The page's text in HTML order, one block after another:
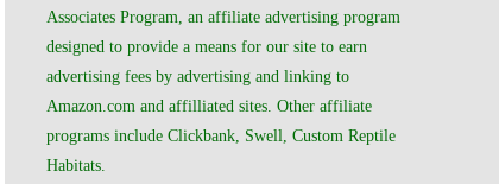
Associates Program, an affiliate advertising program
designed to provide a means for our site to earn
advertising fees by advertising and linking to
Amazon.com and affilliated sites. Other affiliate
programs include Clickbank, Swell, Custom Reptile
Habitats.